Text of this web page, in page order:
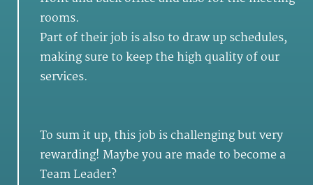
rooms.
Part of their job is also to draw up schedules,
making sure to keep the high quality of our
services.
To sum it up, this job is challenging but very
rewarding! Maybe you are made to become a
Team Leader?